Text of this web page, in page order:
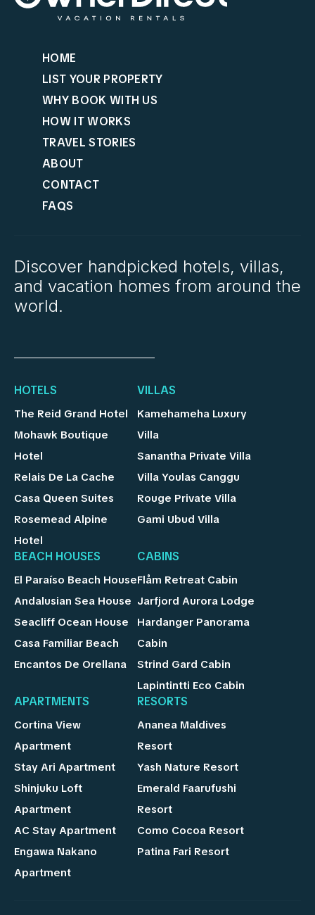
HOME
LIST YOUR PROPERTY
WHY BOOK WITH US
HOW IT WORKS
TRAVEL STORIES
ABOUT
CONTACT
FAQS
Discover handpicked hotels, villas,
and vacation homes from around the
world.
HOTELS
The Reid Grand Hotel
Mohawk Boutique
Hotel
Relais De La Cache
Casa Queen Suites
Rosemead Alpine
Hotel
VILLAS
Kamehameha Luxury
Villa
Sanantha Private Villa
Villa Youlas Canggu
Rouge Private Villa
Gami Ubud Villa
BEACH HOUSES
El Paraíso Beach House
Andalusian Sea House
Seacliff Ocean House
Casa Familiar Beach
Encantos De Orellana
CABINS
Flåm Retreat Cabin
Jarfjord Aurora Lodge
Hardanger Panorama
Cabin
Strind Gard Cabin
Lapintintti Eco Cabin
APARTMENTS
Cortina View
Apartment
Stay Ari Apartment
Shinjuku Loft
Apartment
AC Stay Apartment
Engawa Nakano
Apartment
RESORTS
Ananea Maldives
Resort
Yash Nature Resort
Emerald Faarufushi
Resort
Como Cocoa Resort
Patina Fari Resort